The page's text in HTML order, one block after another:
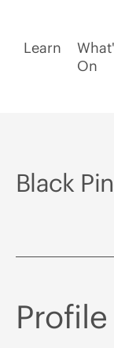
Learn
On
Black
Profile